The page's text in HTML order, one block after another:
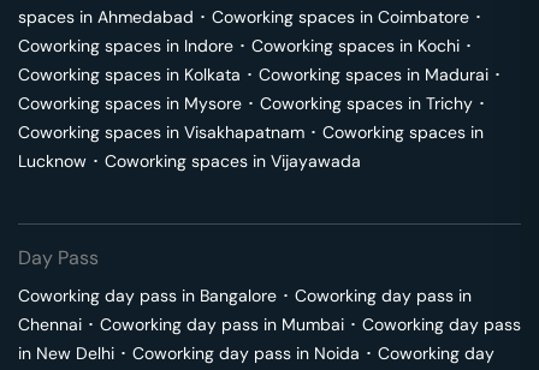
spaces in Ahmedabad ･ Coworking spaces in Coimbatore ･
Coworking spaces in Indore ･ Coworking spaces in Kochi ･
Coworking spaces in Kolkata ･ Coworking spaces in Madurai ･
Coworking spaces in Mysore ･ Coworking spaces in Trichy ･
Coworking spaces in Visakhapatnam ･ Coworking spaces in
Lucknow ･ Coworking spaces in Vijayawada
Day Pass
Coworking day pass in Bangalore ･ Coworking day pass in
Chennai ･ Coworking day pass in Mumbai ･ Coworking day pass
in New Delhi ･ Coworking day pass in Noida ･ Coworking day